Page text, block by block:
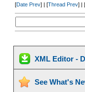
[Date Prev] | [Thread Prev] | [
XML Editor -
See What's